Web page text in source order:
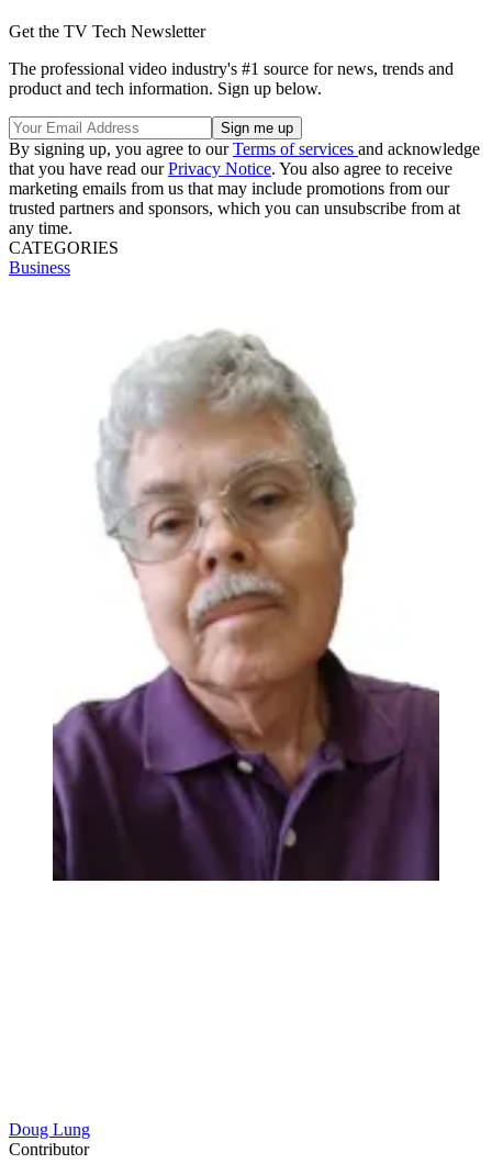
Get the TV Tech Newsletter
The professional video industry's #1 source for news, trends and
product and tech information. Sign up below.
By signing up, you agree to ourTerms of services and acknowledge
that you have read ourPrivacy Notice. You also agree to receive
marketing emails from us that may include promotions from our
trusted partners and sponsors, which you can unsubscribe from at
any time.
CATEGORIES
Business
Doug Lung
Contributor